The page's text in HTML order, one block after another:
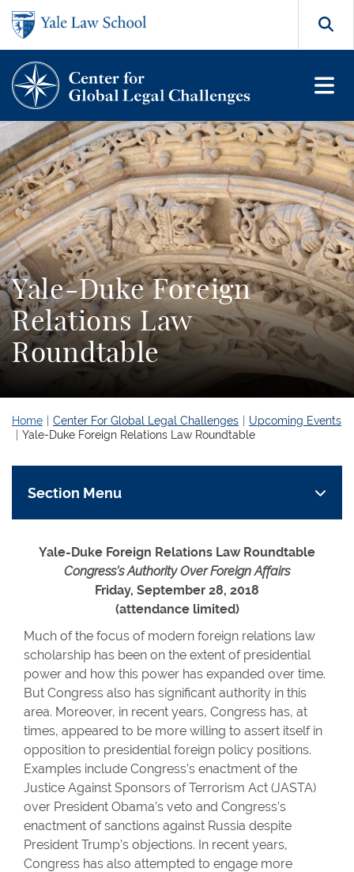
Skip to main content
Yale-Duke Foreign
Relations Law
Roundtable
Home Center For Global Legal Challenges
Upcoming Events
Yale-Duke Foreign Relations Law Roundtable
Section Menu
Yale-Duke Foreign Relations Law Roundtable
Congress’s Authority Over Foreign Affairs
Friday, September 28, 2018
(attendance limited)
Much of the focus of modern foreign relations law
scholarship has been on the extent of presidential
power and how this power has expanded over time.
But Congress also has significant authority in this
area. Moreover, in recent years, Congress has, at
times, appeared to be more willing to assert itself in
opposition to presidential foreign policy positions.
Examples include Congress’s enactment of the
Justice Against Sponsors of Terrorism Act (JASTA)
over President Obama’s veto and Congress’s
enactment of sanctions against Russia despite
President Trump’s objections. In recent years,
Congress has also attempted to engage more